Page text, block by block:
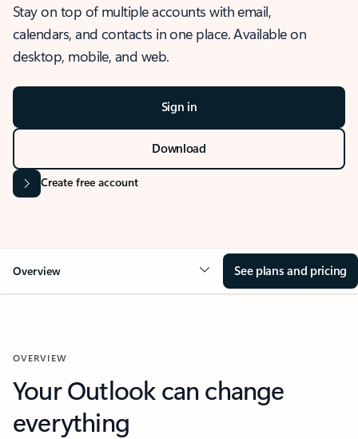
Stay on top of multiple accounts with email,
calendars, and contacts in one place. Available on
desktop, mobile, and web.
Sign in
Download
Create free account
Overview See plans and pricing
OVERVIEW
Your Outlook can change
everything